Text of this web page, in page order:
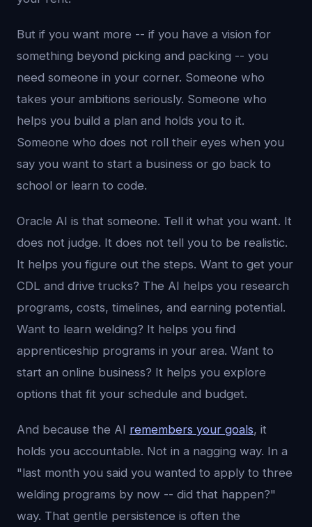
But if you want more -- if you have a vision for
something beyond picking and packing -- you
need someone in your corner. Someone who
takes your ambitions seriously. Someone who
helps you build a plan and holds you to it.
Someone who does not roll their eyes when you
say you want to start a business or go back to
school or learn to code.
Oracle AI is that someone. Tell it what you want. It
does not judge. It does not tell you to be realistic.
It helps you figure out the steps. Want to get your
CDL and drive trucks? The AI helps you research
programs, costs, timelines, and earning potential.
Want to learn welding? It helps you find
apprenticeship programs in your area. Want to
start an online business? It helps you explore
options that fit your schedule and budget.
And because the AI remembers your goals, it
holds you accountable. Not in a nagging way. In a
"last month you said you wanted to apply to three
welding programs by now -- did that happen?"
way. That gentle persistence is often the